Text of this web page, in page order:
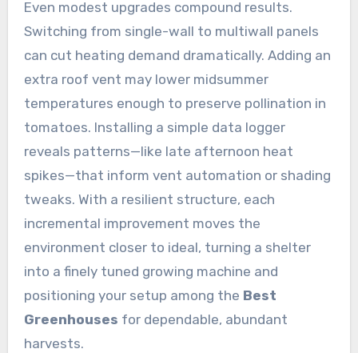
Even modest upgrades compound results.
Switching from single-wall to multiwall panels
can cut heating demand dramatically. Adding an
extra roof vent may lower midsummer
temperatures enough to preserve pollination in
tomatoes. Installing a simple data logger
reveals patterns—like late afternoon heat
spikes—that inform vent automation or shading
tweaks. With a resilient structure, each
incremental improvement moves the
environment closer to ideal, turning a shelter
into a finely tuned growing machine and
positioning your setup among the Best
Greenhouses for dependable, abundant
harvests.